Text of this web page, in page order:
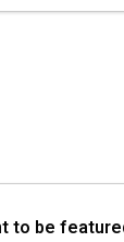
to be